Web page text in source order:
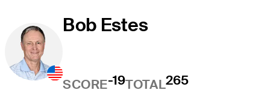
Bob Estes
SCORE-19TOTAL265